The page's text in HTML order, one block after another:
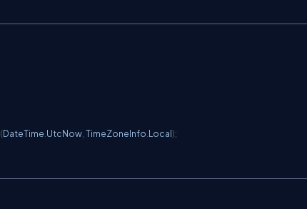
(DateTime UtcNow TimeZoneInfo Local);